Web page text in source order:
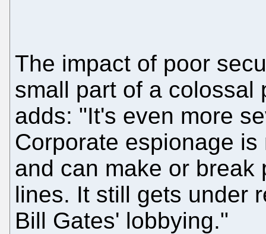
The impact of poor
small part of a colossal
adds: "It's even more
Corporate espionage
and can make or break
lines. It still gets under
Bill Gates' lobbying."